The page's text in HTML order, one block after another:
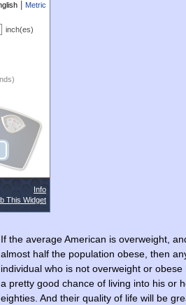
If the average American is overweight,
almost half the population obese, then
individual who is not overweight or obese
a pretty good chance of living into his or
eighties. And their quality of life will be